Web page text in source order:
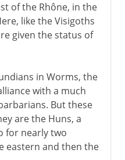
of the Rhône, in the
like the Visigoths
given the status of
in Worms, the
with a much
But these
are the Huns, a
for nearly two
eastern and then the